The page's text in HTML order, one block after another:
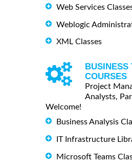
Web Services
Weblogic
XML Classes
BUSINESS
COURSES
Project
Analysts,
Welcome!
Business Analysis
IT Infrastructure
Microsoft Teams